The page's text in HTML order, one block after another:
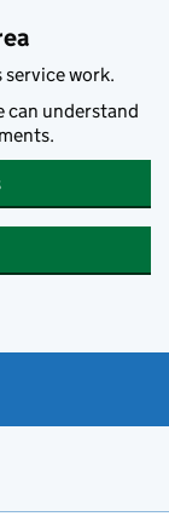
service work.
can understand